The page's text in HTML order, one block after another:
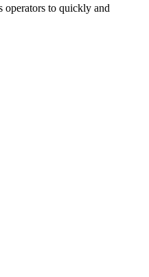
operators to quickly and